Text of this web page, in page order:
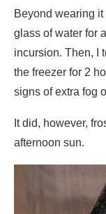
Beyond wearing
glass of water for
incursion. Then, I
the freezer for 2
signs of extra fog
It did, however,
afternoon sun.